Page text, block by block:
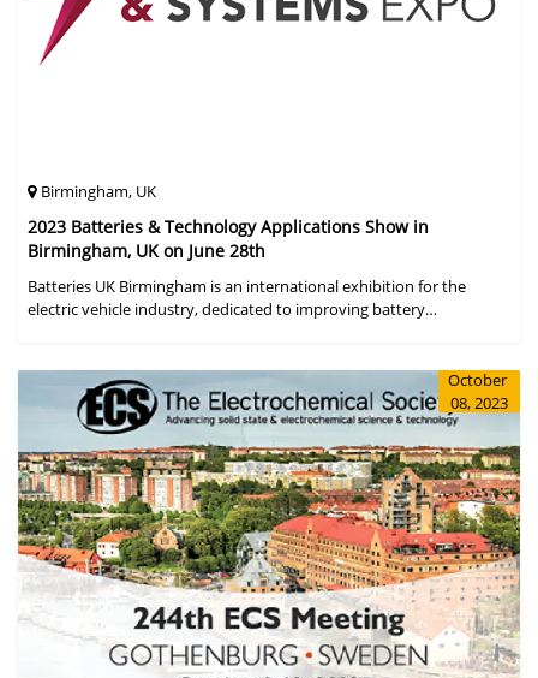
Birmingham, UK
2023 Batteries & Technology Applications Show in
Birmingham, UK on June 28th
Batteries UK Birmingham is an international exhibition for the
electric vehicle industry, dedicated to improving battery
October
08, 2023